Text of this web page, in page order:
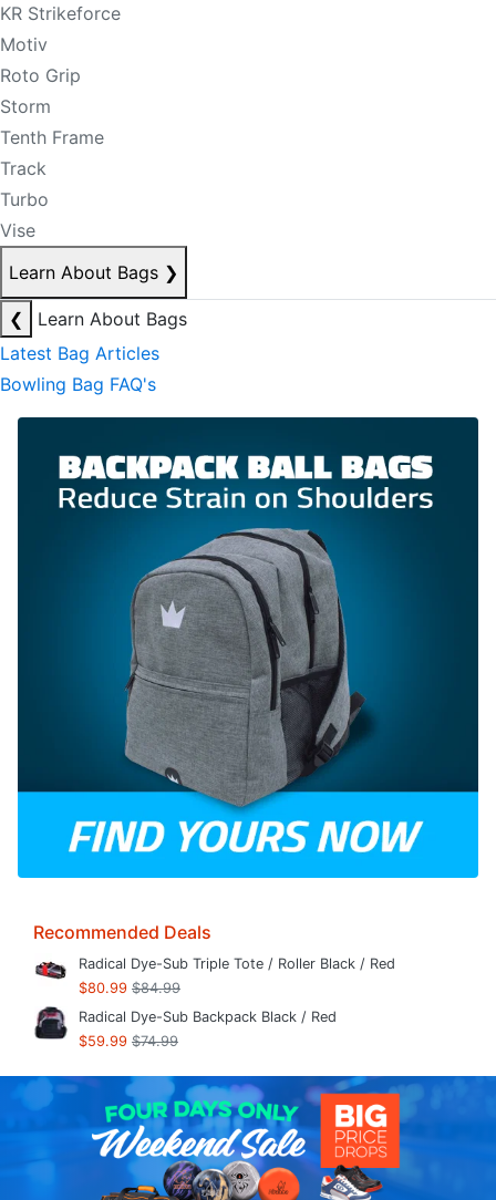
KR Strikeforce
Motiv
Roto Grip
Storm
Tenth Frame
Track
Turbo
Vise
Learn About Bags ❯
❮
Learn About Bags
Latest Bag Articles
Bowling Bag FAQ's
Recommended Deals
Radical Dye-Sub Triple Tote / Roller Black / Red
$80.99 $84.99
Radical Dye-Sub Backpack Black / Red
$59.99 $74.99